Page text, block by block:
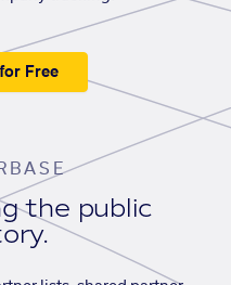
Free
the public